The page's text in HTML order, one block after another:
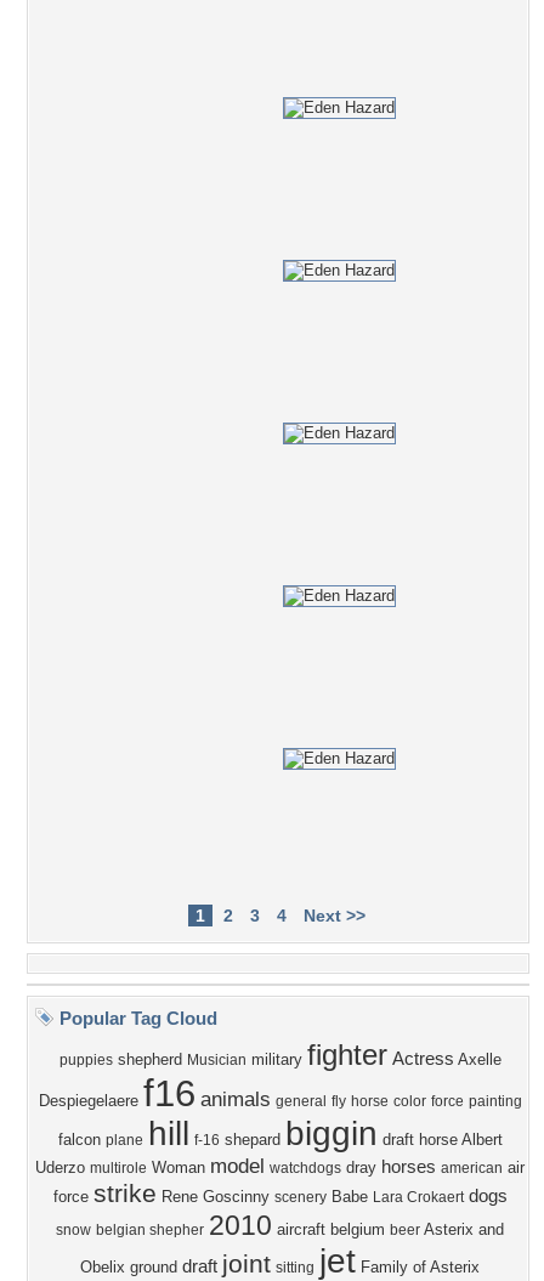
1 2 3 4 Next >>
Popular Tag Cloud
puppies shepherd Musician military fighter Actress Axelle
Despiegelaere f16 animals general fly horse color force painting
falcon plane hill f-16 shepard biggin draft horse Albert
Uderzo multirole Woman model watchdogs dray horses american air
force strike Rene Goscinny scenery Babe Lara Crokaert dogs
snow belgian shepher 2010 aircraft belgium beer Asterix and
Obelix ground draft joint sitting jet Family of Asterix